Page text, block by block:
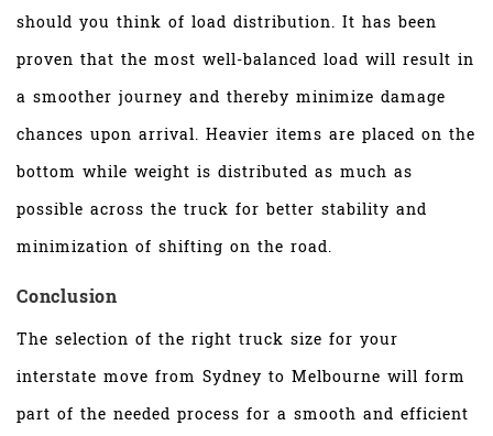
should you think of load distribution. It has been
proven that the most well-balanced load will result in
a smoother journey and thereby minimize damage
chances upon arrival. Heavier items are placed on the
bottom while weight is distributed as much as
possible across the truck for better stability and
minimization of shifting on the road.
Conclusion
The selection of the right truck size for your
interstate move from Sydney to Melbourne will form
part of the needed process for a smooth and efficient